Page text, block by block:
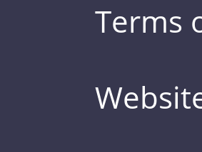
Terms